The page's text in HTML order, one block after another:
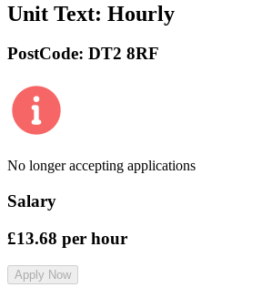
Unit Text: Hourly
PostCode: DT2 8RF
No longer accepting applications
Salary
£13.68 per hour
Apply Now